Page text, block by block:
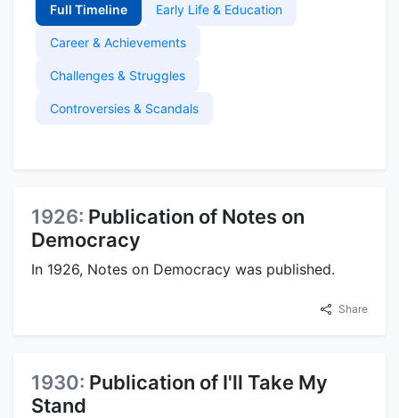
Full Timeline Early Life & Education
Career & Achievements
Challenges & Struggles
Controversies & Scandals
1926: Publication of Notes on
Democracy
In 1926, Notes on Democracy was published.
Share
1930: Publication of I'll Take My
Stand